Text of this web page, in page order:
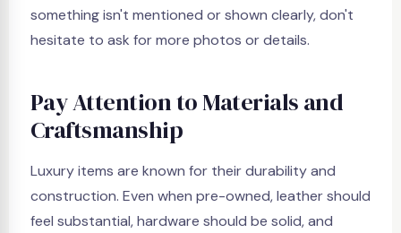
something isn't mentioned or shown clearly, don't
hesitate to ask for more photos or details.
Pay Attention to Materials and
Craftsmanship
Luxury items are known for their durability and
construction. Even when pre-owned, leather should
feel substantial, hardware should be solid, and